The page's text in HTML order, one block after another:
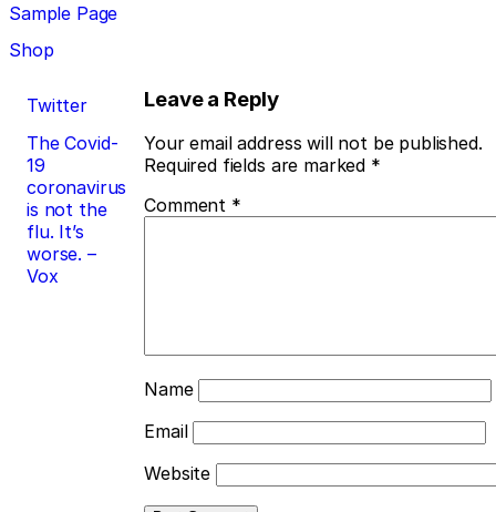
Sample Page
Shop
Post
navigation
Twitter
The Covid-
19
coronavirus
is not the
flu. It’s
worse. –
Vox
Leave a Reply
Your email address will not be published.
Required fields are marked *
Comment *
Name
Email
Website